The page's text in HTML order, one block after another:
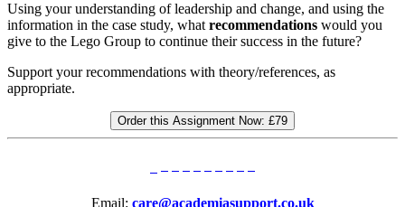
Using your understanding of leadership and change, and using the
information in the case study, what recommendations would you
give to the Lego Group to continue their success in the future?
Support your recommendations with theory/references, as
appropriate.
Order this Assignment Now: £79
Email: care@academiasupport.co.uk